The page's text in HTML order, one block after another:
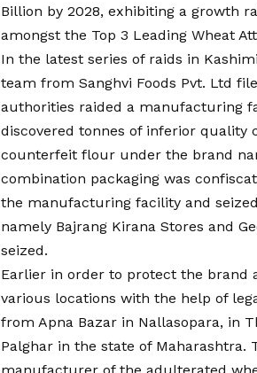
Billion by 2028, exhibiting a growth
amongst the Top 3 Leading Wheat
In the latest series of raids in
team from Sanghvi Foods Pvt. Ltd
authorities raided a manufacturing
discovered tonnes of inferior quality
counterfeit flour under the brand
combination packaging was
the manufacturing facility and
namely Bajrang Kirana Stores and
seized.
Earlier in order to protect the brand
various locations with the help of
from Apna Bazar in Nallasopara, in
Palghar in the state of Maharashtra.